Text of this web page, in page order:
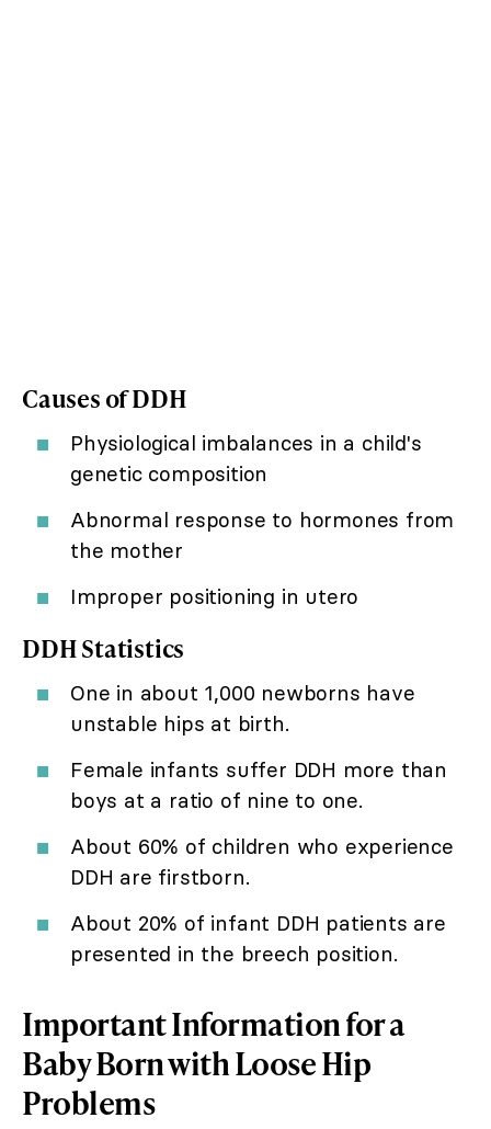
Causes of DDH
Physiological imbalances in a child's
genetic composition
Abnormal response to hormones from
the mother
Improper positioning in utero
DDH Statistics
One in about 1,000 newborns have
unstable hips at birth.
Female infants suffer DDH more than
boys at a ratio of nine to one.
About 60% of children who experience
DDH are firstborn.
About 20% of infant DDH patients are
presented in the breech position.
Important Information for a
Baby Born with Loose Hip
Problems